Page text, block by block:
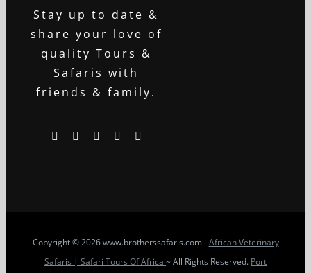
Stay up to date &
share your love of
quality Tours &
Safaris with
friends & family.
Copyright© 2026 www.brotherssafaris.com -African Veterinary
Safaris | Safari Tours Of Africa ~ All Rights Reserved. Port